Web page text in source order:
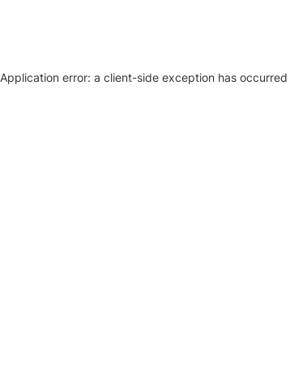
Application error: a client-side exception has occurred